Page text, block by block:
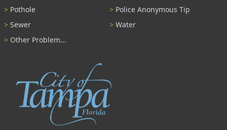
Pothole
Police Anonymous Tip
Sewer
Water
Other Problem...